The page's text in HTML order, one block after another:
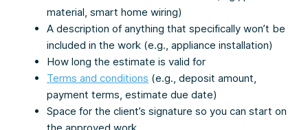
material, smart home wiring)
A description of anything that specifically won’t be
included in the work (e.g., appliance installation)
How long the estimate is valid for
Terms and conditions (e.g., deposit amount,
payment terms, estimate due date)
Space for the client’s signature so you can start on